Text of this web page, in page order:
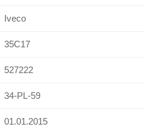
Iveco
35C17
527222
34-PL-59
01.01.2015